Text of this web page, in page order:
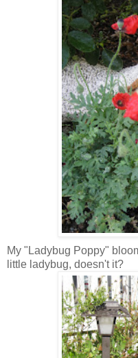
My "Ladybug Poppy"
little ladybug, doesn't it?